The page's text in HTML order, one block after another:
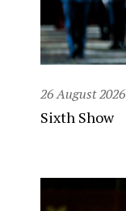
26 August 2026
Sixth Show